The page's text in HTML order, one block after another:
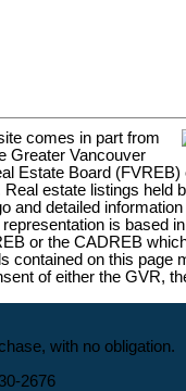
comes in part from
Greater Vancouver
Estate Board (FVREB)
estate listings held
and detailed
is based
or the CADREB
contained on this page
of either the GVR,
with no obligation.
2676